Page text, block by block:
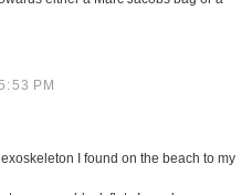
PM
I found on the beach to my